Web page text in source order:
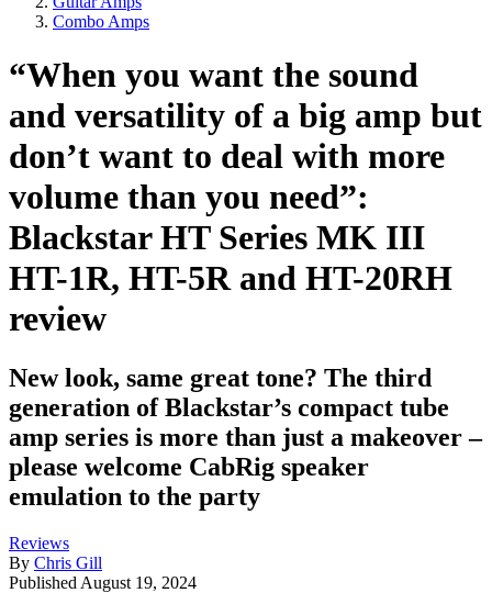
Combo Amps
“When you want the sound
and versatility of a big amp but
don’t want to deal with more
volume than you need”:
Blackstar HT Series MK III
HT-1R, HT-5R and HT-20RH
review
New look, same great tone? The third
generation of Blackstar’s compact tube
amp series is more than just a makeover –
please welcome CabRig speaker
emulation to the party
Reviews
By Chris Gill
Published August 19, 2024